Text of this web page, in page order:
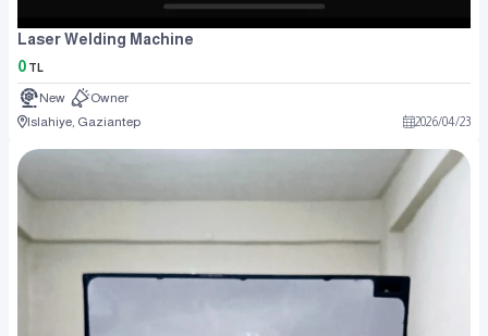
Laser Welding Machine
0 TL
New
Owner
Islahiye, Gaziantep
2026/04/23